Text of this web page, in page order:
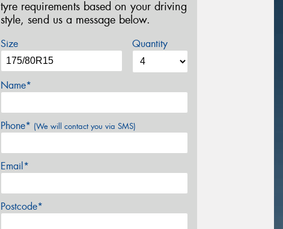
tyre requirements based on your driving
style, send us a message below.
Size Quantity
Name*
Phone* (We will contact you via SMS)
Email*
Postcode*